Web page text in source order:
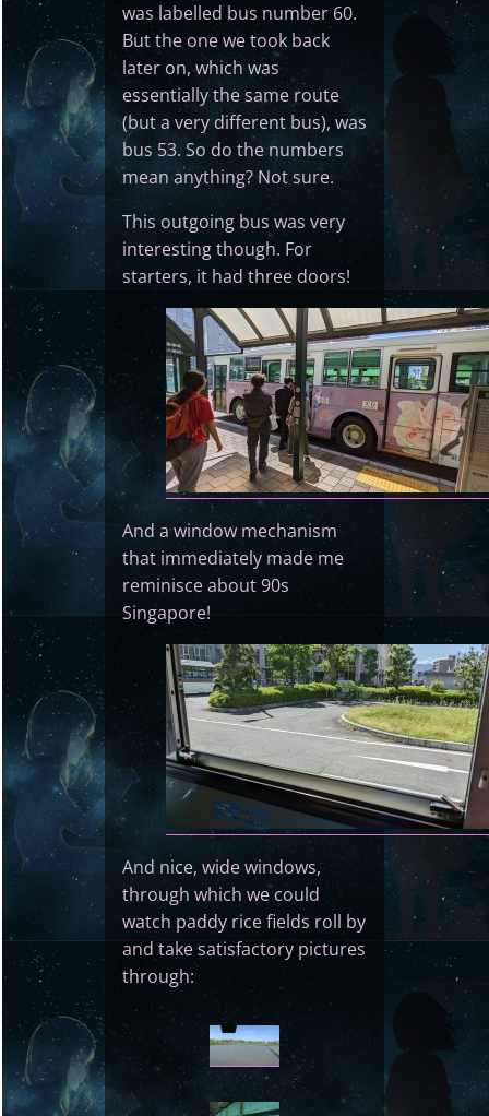
was labelled bus number 60.
But the one we took back
later on, which was
essentially the same route
(but a very different bus), was
bus 53. So do the numbers
mean anything? Not sure.
This outgoing bus was very
interesting though. For
starters, it had three doors!
And a window mechanism
that immediately made me
reminisce about 90s
Singapore!
And nice, wide windows,
through which we could
watch paddy rice fields roll by
and take satisfactory pictures
through: